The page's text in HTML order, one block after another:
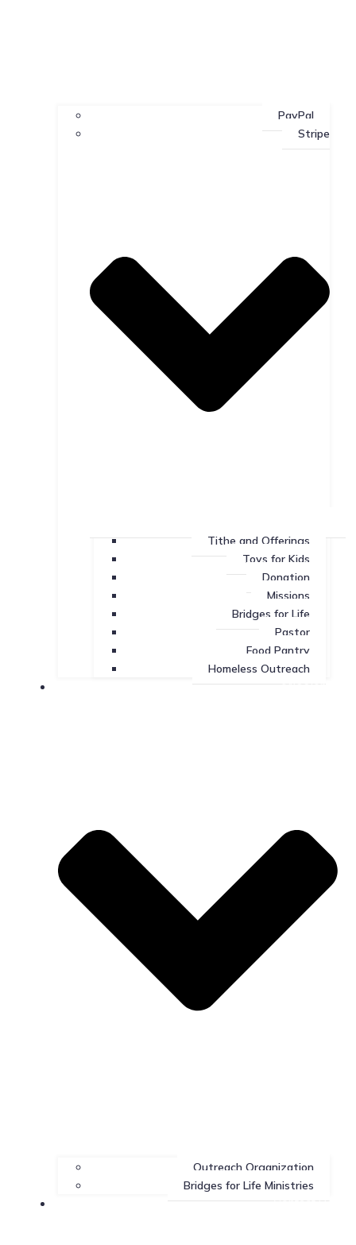
PayPal
Stripe
Tithe and Offerings
Toys for Kids
Donation
Missions
Bridges for Life
Pastor
Food Pantry
Homeless Outreach
Missions
Outreach Organization
Bridges for Life Ministries
Contact Us